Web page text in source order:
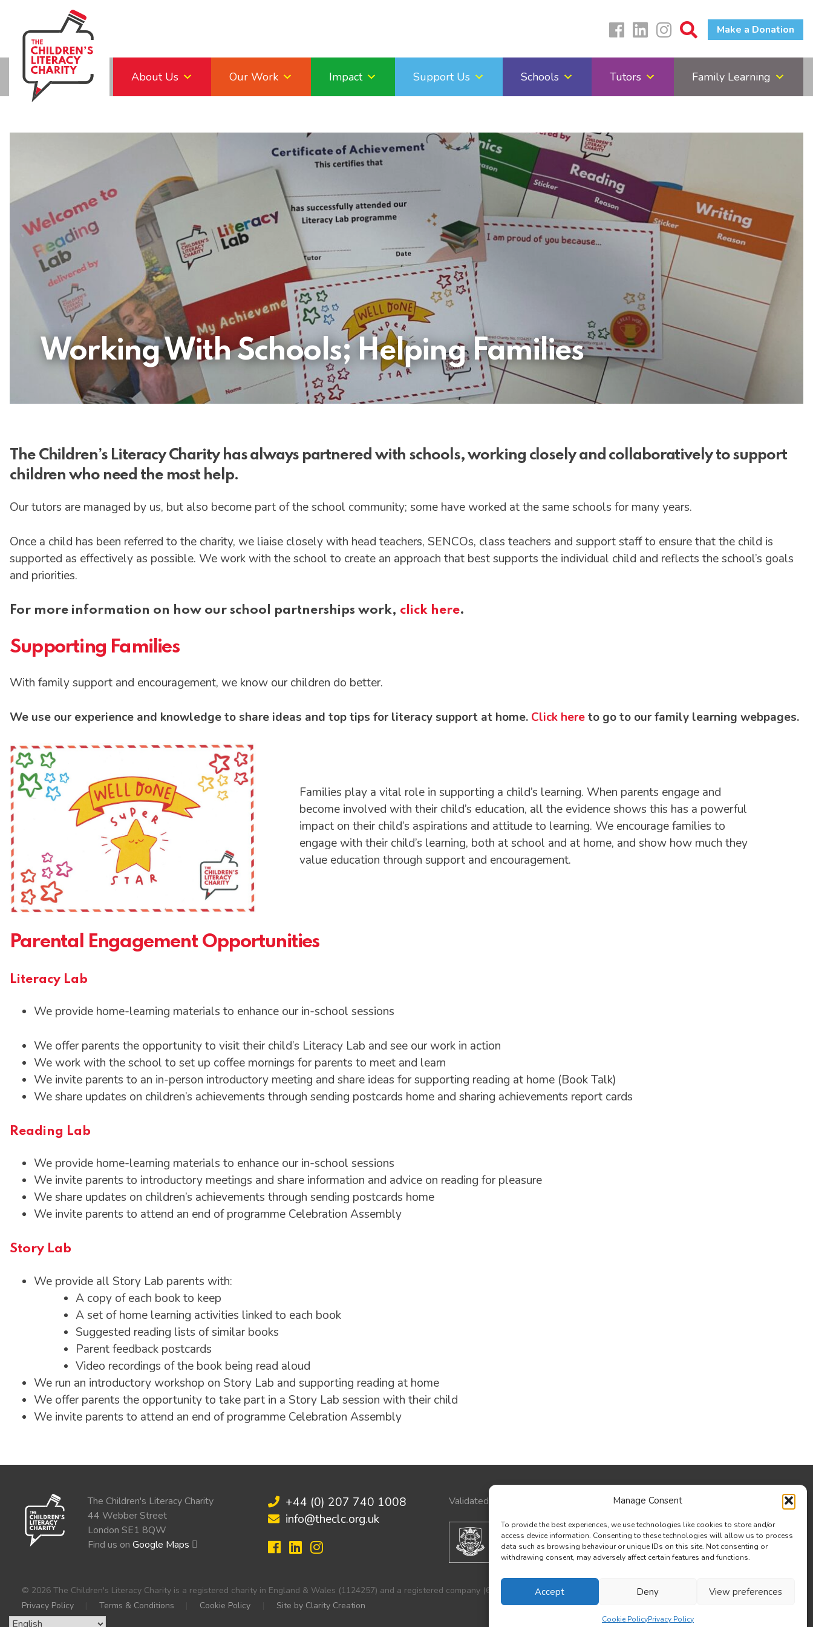
Manage Consent
To provide the best experiences, we use technologies like cookies to store and/or
access device information. Consenting to these technologies will allow us to process
data such as browsing behaviour or unique IDs on this site. Not consenting or
withdrawing consent, may adversely affect certain features and functions.
Accept Deny View preferences
Cookie PolicyPrivacy Policy
content
Make a Donation
About Us Our Work Impact Support Us Schools Tutors Family Learning
Working With Schools; Helping Families
The Children’s Literacy Charity has always partnered with schools, working closely and collaboratively to support
children who need the most help.
Our tutors are managed by us, but also become part of the school community; some have worked at the same schools for many years.
Once a child has been referred to the charity, we liaise closely with head teachers, SENCOs, class teachers and support staff to ensure that the child is
supported as effectively as possible. We work with the school to create an approach that best supports the individual child and reflects the school’s goals
and priorities.
For more information on how our school partnerships work, click here.
Supporting Families
With family support and encouragement, we know our children do better.
We use our experience and knowledge to share ideas and top tips for literacy support at home. Click hereto go to our family learning webpages.
Families play a vital role in supporting a child’s learning. When parents engage and
become involved with their child’s education, all the evidence shows this has a powerful
impact on their child’s aspirations and attitude to learning. We encourage families to
engage with their child’s learning, both at school and at home, and show how much they
value education through support and encouragement.
Parental Engagement Opportunities
Literacy Lab
We provide home-learning materials to enhance our in-school sessions
We offer parents the opportunity to visit their child’s Literacy Lab and see our work in action
We work with the school to set up coffee mornings for parents to meet and learn
We invite parents to an in-person introductory meeting and share ideas for supporting reading at home (Book Talk)
We share updates on children’s achievements through sending postcards home and sharing achievements report cards
Reading Lab
We provide home-learning materials to enhance our in-school sessions
We invite parents to introductory meetings and share information and advice on reading for pleasure
We share updates on children’s achievements through sending postcards home
We invite parents to attend an end of programme Celebration Assembly
Story Lab
We provide all Story Lab parents with:
A copy of each book to keep
A set of home learning activities linked to each book
Suggested reading lists of similar books
Parent feedback postcards
Video recordings of the book being read aloud
We run an introductory workshop on Story Lab and supporting reading at home
We offer parents the opportunity to take part in a Story Lab session with their child
We invite parents to attend an end of programme Celebration Assembly
The Children's Literacy Charity
44 Webber Street
London SE1 8QW
Find us on Google Maps
+44 (0) 207 740 1008
info@theclc.org.uk
Validated by:
© 2026 The Children's Literacy Charity is a registered charity in England & Wales (1124257) and a registered company (6251103).
Privacy Policy
Terms & Conditions Cookie Policy Site by Clarity Creation